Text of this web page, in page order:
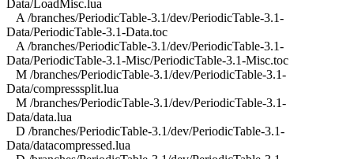
Data/LoadMisc.lua
A /branches/PeriodicTable-3.1/dev/PeriodicTable-3.1-
Data/PeriodicTable-3.1-Data.toc
A /branches/PeriodicTable-3.1/dev/PeriodicTable-3.1-
Data/PeriodicTable-3.1-Misc/PeriodicTable-3.1-Misc.toc
M /branches/PeriodicTable-3.1/dev/PeriodicTable-3.1-
Data/compresssplit.lua
M /branches/PeriodicTable-3.1/dev/PeriodicTable-3.1-
Data/data.lua
D /branches/PeriodicTable-3.1/dev/PeriodicTable-3.1-
Data/datacompressed.lua